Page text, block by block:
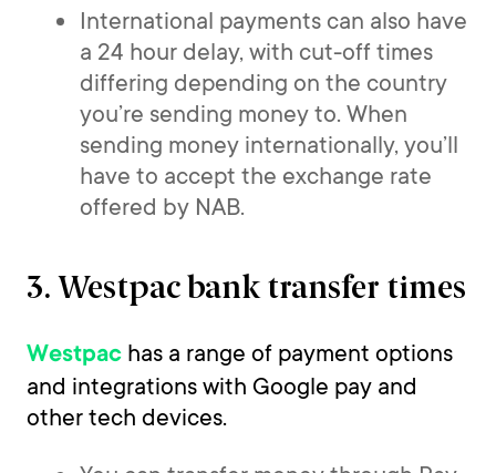
International payments can also have
a 24 hour delay, with cut-off times
differing depending on the country
you’re sending money to. When
sending money internationally, you’ll
have to accept the exchange rate
offered by NAB.
3. Westpac bank transfer times
Westpac has a range of payment options
and integrations with Google pay and
other tech devices.